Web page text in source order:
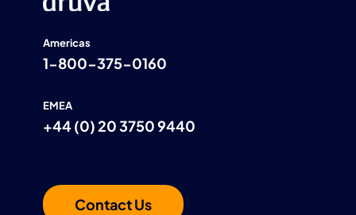
Americas
1-800-375-0160
EMEA
+44 (0) 20 3750 9440
Contact Us